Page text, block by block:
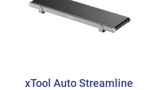
xTool Auto Streamline